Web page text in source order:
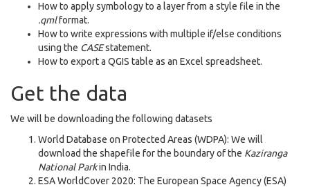
How to apply symbology to a layer from a style file in the
.qmlformat.
How to write expressions with multiple if/else conditions
using the CASEstatement.
How to export a QGIS table as an Excel spreadsheet.
Get the data
We will be downloading the following datasets
World Database on Protected Areas (WDPA): We will
download the shapefile for the boundary of the Kaziranga
National Parkin India.
ESA WorldCover 2020: The European Space Agency (ESA)